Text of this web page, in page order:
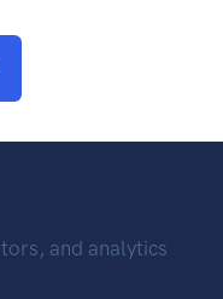
and analytics